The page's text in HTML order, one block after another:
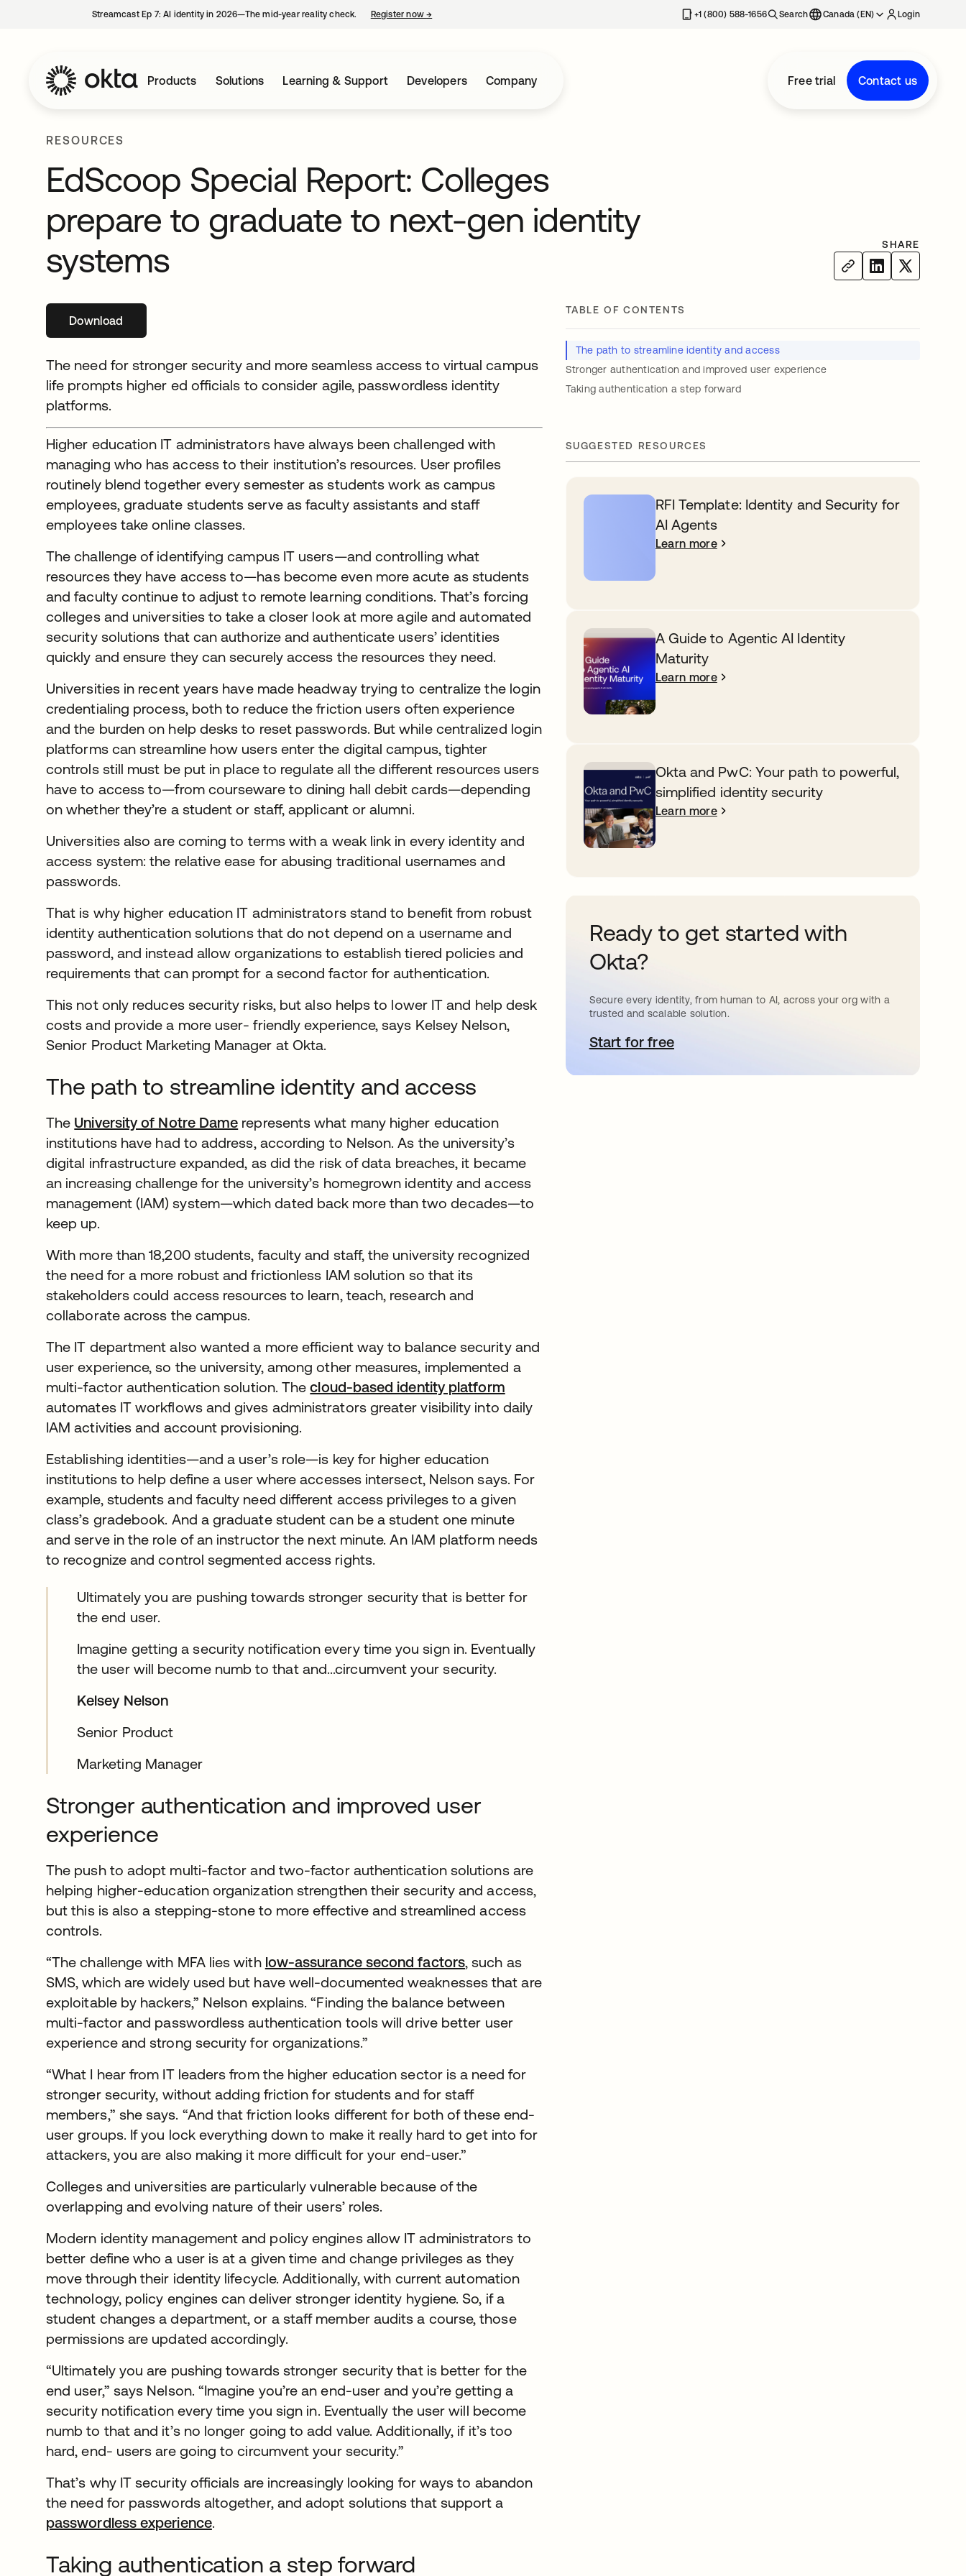
Streamcast Ep 7: AI identity in 2026—The mid-year reality check. Register now→ +1 (800) 588-1656 Search Canada (EN) Login
Products Solutions Learning & Support Developers Company Free trial Contact us
RESOURCES
EdScoop Special Report: Colleges
prepare to graduate to next-gen identity
systems
SHARE
Downloadopens in a new tab
The need for stronger security and more seamless access to virtual campus
life prompts higher ed officials to consider agile, passwordless identity
platforms.
Higher education IT administrators have always been challenged with
managing who has access to their institution’s resources. User profiles
routinely blend together every semester as students work as campus
employees, graduate students serve as faculty assistants and staff
employees take online classes.
The challenge of identifying campus IT users—and controlling what
resources they have access to—has become even more acute as students
and faculty continue to adjust to remote learning conditions. That’s forcing
colleges and universities to take a closer look at more agile and automated
security solutions that can authorize and authenticate users’ identities
quickly and ensure they can securely access the resources they need.
Universities in recent years have made headway trying to centralize the login
credentialing process, both to reduce the friction users often experience
and the burden on help desks to reset passwords. But while centralized login
platforms can streamline how users enter the digital campus, tighter
controls still must be put in place to regulate all the different resources users
have to access to—from courseware to dining hall debit cards—depending
on whether they’re a student or staff, applicant or alumni.
Universities also are coming to terms with a weak link in every identity and
access system: the relative ease for abusing traditional usernames and
passwords.
That is why higher education IT administrators stand to benefit from robust
identity authentication solutions that do not depend on a username and
password, and instead allow organizations to establish tiered policies and
requirements that can prompt for a second factor for authentication.
This not only reduces security risks, but also helps to lower IT and help desk
costs and provide a more user- friendly experience, says Kelsey Nelson,
Senior Product Marketing Manager at Okta.
The path to streamline identity and access
The University of Notre Dame represents what many higher education
institutions have had to address, according to Nelson. As the university’s
digital infrastructure expanded, as did the risk of data breaches, it became
an increasing challenge for the university’s homegrown identity and access
management (IAM) system—which dated back more than two decades—to
keep up.
With more than 18,200 students, faculty and staff, the university recognized
the need for a more robust and frictionless IAM solution so that its
stakeholders could access resources to learn, teach, research and
collaborate across the campus.
The IT department also wanted a more efficient way to balance security and
user experience, so the university, among other measures, implemented a
multi-factor authentication solution. Thecloud-based identity platform
automates IT workflows and gives administrators greater visibility into daily
IAM activities and account provisioning.
Establishing identities—and a user’s role—is key for higher education
institutions to help define a user where accesses intersect, Nelson says. For
example, students and faculty need different access privileges to a given
class’s gradebook. And a graduate student can be a student one minute
and serve in the role of an instructor the next minute. An IAM platform needs
to recognize and control segmented access rights.
Ultimately you are pushing towards stronger security that is better for
the end user.
Imagine getting a security notification every time you sign in. Eventually
the user will become numb to that and...circumvent your security.
Kelsey Nelson
Senior Product
Marketing Manager
Stronger authentication and improved user
experience
The push to adopt multi-factor and two-factor authentication solutions are
helping higher-education organization strengthen their security and access,
but this is also a stepping-stone to more effective and streamlined access
controls.
“The challenge with MFA lies with low-assurance second factors, such as
SMS, which are widely used but have well-documented weaknesses that are
exploitable by hackers,” Nelson explains. “Finding the balance between
multi-factor and passwordless authentication tools will drive better user
experience and strong security for organizations.”
“What I hear from IT leaders from the higher education sector is a need for
stronger security, without adding friction for students and for staff
members,” she says. “And that friction looks different for both of these end-
user groups. If you lock everything down to make it really hard to get into for
attackers, you are also making it more difficult for your end-user.”
Colleges and universities are particularly vulnerable because of the
overlapping and evolving nature of their users’ roles.
Modern identity management and policy engines allow IT administrators to
better define who a user is at a given time and change privileges as they
move through their identity lifecycle. Additionally, with current automation
technology, policy engines can deliver stronger identity hygiene. So, if a
student changes a department, or a staff member audits a course, those
permissions are updated accordingly.
“Ultimately you are pushing towards stronger security that is better for the
end user,” says Nelson. “Imagine you’re an end-user and you’re getting a
security notification every time you sign in. Eventually the user will become
numb to that and it’s no longer going to add value. Additionally, if it’s too
hard, end- users are going to circumvent your security.”
That’s why IT security officials are increasingly looking for ways to abandon
the need for passwords altogether, and adopt solutions that support a
passwordless experience.
Taking authentication a step forward
TABLE OF CONTENTS
The path to streamline identity and access
Stronger authentication and improved user experience
Taking authentication a step forward
SUGGESTED RESOURCES
RFI Template: Identity and Security for
AI Agents
Learn more
A Guide to Agentic AI Identity
Maturity
Learn more
Okta and PwC: Your path to powerful,
simplified identity security
Learn more
Ready to get started with
Okta?
Secure every identity, from human to AI, across your org with a
trusted and scalable solution.
Start for freeopens in a new tab